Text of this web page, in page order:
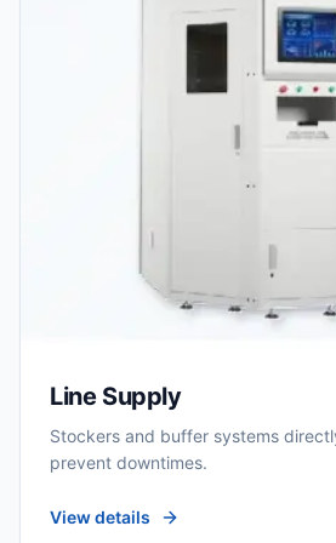
Line Supply
Stockers and buffer systems
prevent downtimes.
View details